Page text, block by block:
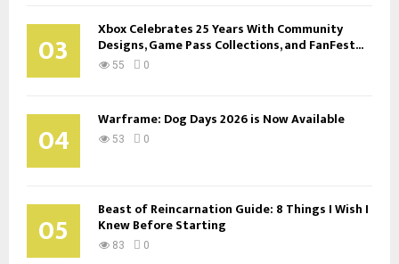
03 Xbox Celebrates 25 Years With Community
Designs, Game Pass Collections, and FanFest...
55 0
04 Warframe: Dog Days 2026 is Now Available
53 0
05 Beast of Reincarnation Guide: 8 Things I Wish I
Knew Before Starting
83 0